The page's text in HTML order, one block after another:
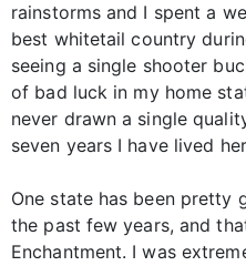
rainstorms and I spent a
best whitetail country
seeing a single shooter
of bad luck in my home
never drawn a single
seven years I have lived
One state has been pretty
the past few years, and
Enchantment. I was